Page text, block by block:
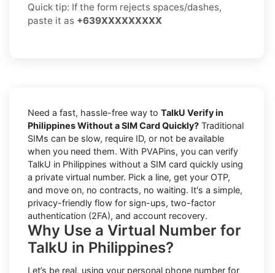
Quick tip: If the form rejects spaces/dashes,
paste it as +639XXXXXXXXX
Need a fast, hassle-free way to TalkU Verify in
Philippines Without a SIM Card Quickly? Traditional
SIMs can be slow, require ID, or not be available
when you need them. With PVAPins, you can verify
TalkU in Philippines without a SIM card quickly using
a private virtual number. Pick a line, get your OTP,
and move on, no contracts, no waiting. It's a simple,
privacy-friendly flow for sign-ups, two-factor
authentication (2FA), and account recovery.
Why Use a Virtual Number for
TalkU in Philippines?
Let’s be real, using your personal phone number for